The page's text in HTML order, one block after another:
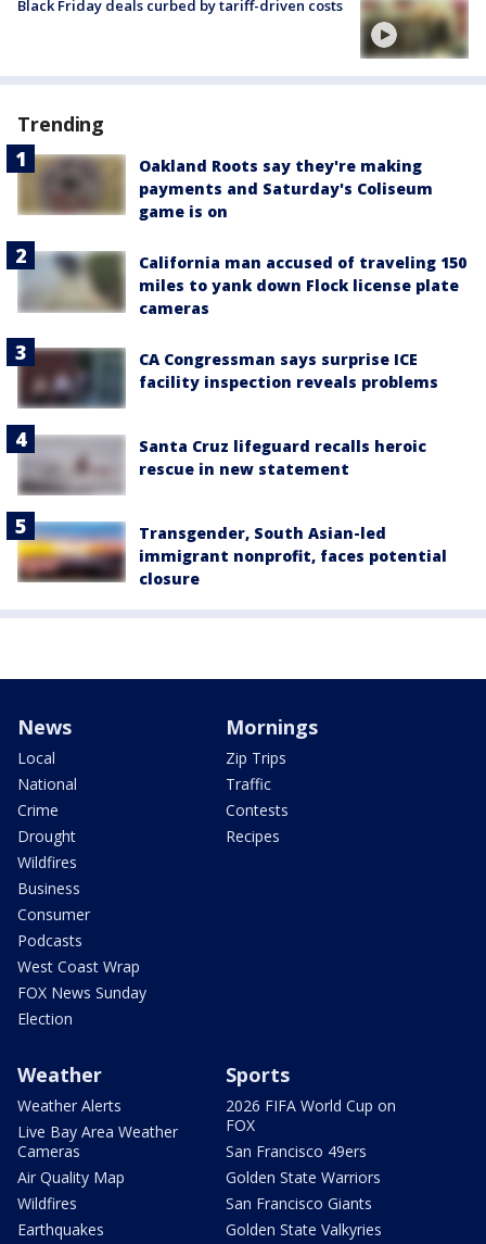
Black Friday deals curbed by tariff-driven costs
Trending
Oakland Roots say they're making
payments and Saturday's Coliseum
game is on
California man accused of traveling 150
miles to yank down Flock license plate
cameras
CA Congressman says surprise ICE
facility inspection reveals problems
Santa Cruz lifeguard recalls heroic
rescue in new statement
Transgender, South Asian-led
immigrant nonprofit, faces potential
closure
News
Local
National
Crime
Drought
Wildfires
Business
Consumer
Podcasts
West Coast Wrap
FOX News Sunday
Election
Mornings
Zip Trips
Traffic
Contests
Recipes
Weather
Weather Alerts
Live Bay Area Weather
Cameras
Air Quality Map
Wildfires
Earthquakes
Sports
2026 FIFA World Cup on
FOX
San Francisco 49ers
Golden State Warriors
San Francisco Giants
Golden State Valkyries